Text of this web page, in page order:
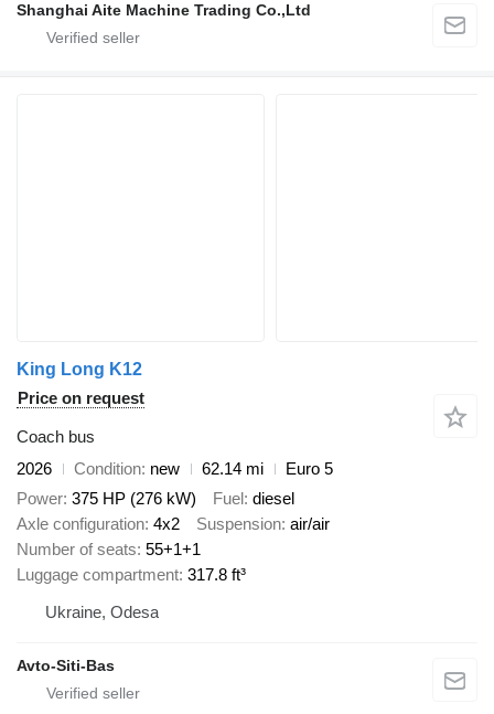
Shanghai Aite Machine Trading Co.,Ltd
King Long K12
Price on request
Coach bus
2026
Condition new 62.14 mi
Euro 5
Power 375 HP (276 kW) Fuel diesel
Axle configuration 4x2 Suspension air/air
Number of seats 55+1+1
Luggage compartment 317.8 ft³
Ukraine, Odesa
Avto-Siti-Bas